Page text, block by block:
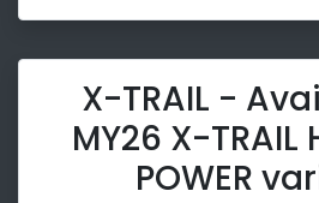
X-TRAIL -
MY26 X-
POWER